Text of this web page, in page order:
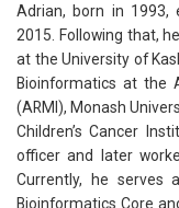
Adrian, born in 1993,
2015. Following that,
at the University of
Bioinformatics at the
(ARMI), Monash
Children’s Cancer
officer and later
Currently, he serves
Bioinformatics Core